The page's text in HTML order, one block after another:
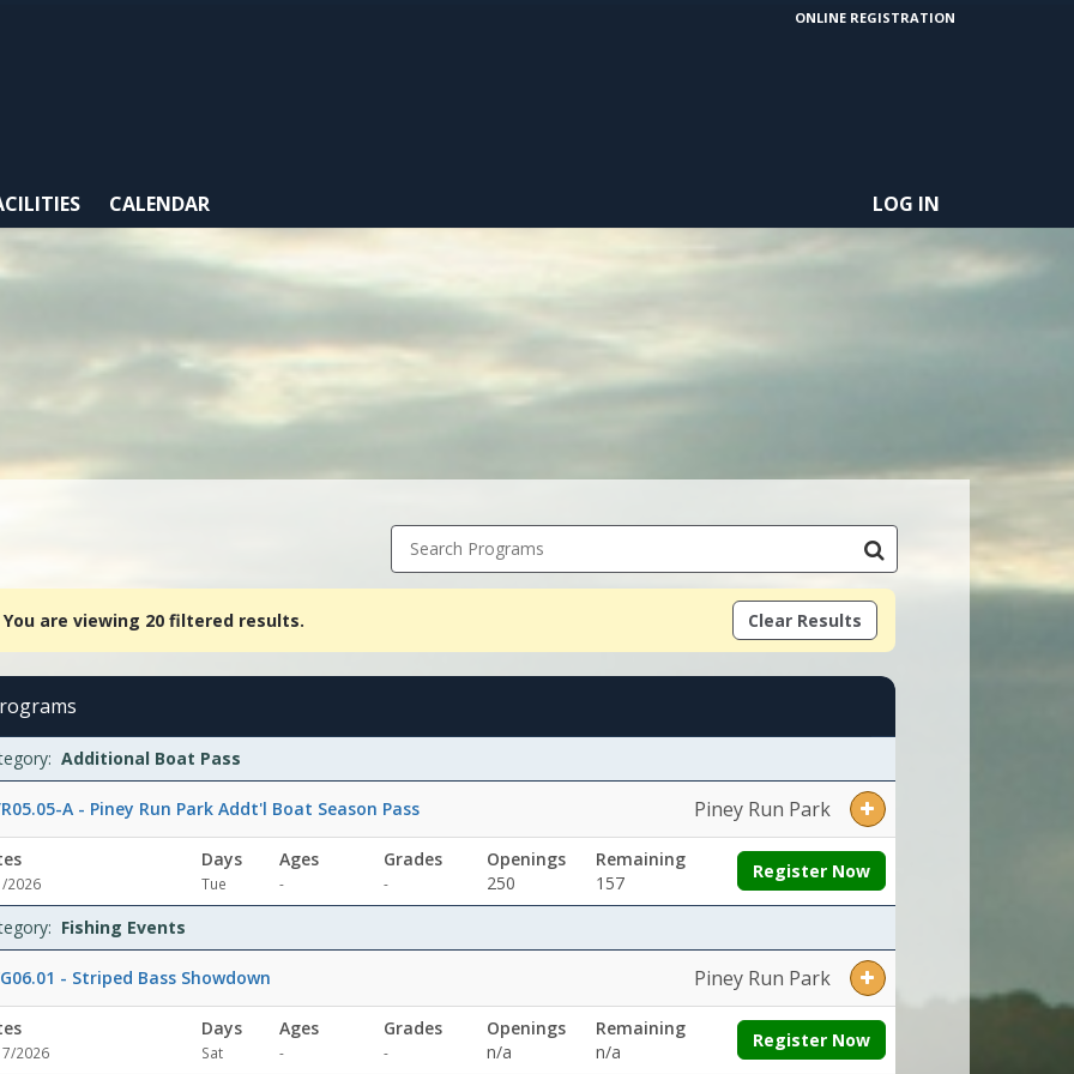
ONLINE REGISTRATION
CALENDAR LOG IN
Search Programs
You are viewing 20 filtered results. Clear Results
Additional Boat Pass
A - Piney Run Park Addt'l Boat Season Pass Piney Run Park
2026
Days
Tue
Ages
-
Grades
-
Openings
250
Remaining
157
Register Now
Fishing Events
- Striped Bass Showdown Piney Run Park
2026
Days
Sat
Ages
-
Grades
-
Openings
n/a
Remaining
n/a
Register Now